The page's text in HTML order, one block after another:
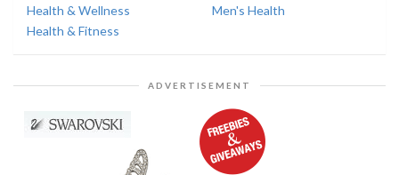
Health & Wellness
Men's Health
Health & Fitness
ADVERTISEMENT